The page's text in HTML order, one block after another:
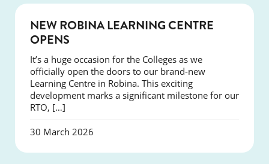
NEW ROBINA LEARNING CENTRE
OPENS
It’s a huge occasion for the Colleges as we
officially open the doors to our brand-new
Learning Centre in Robina. This exciting
development marks a significant milestone for our
RTO, […]
30 March 2026